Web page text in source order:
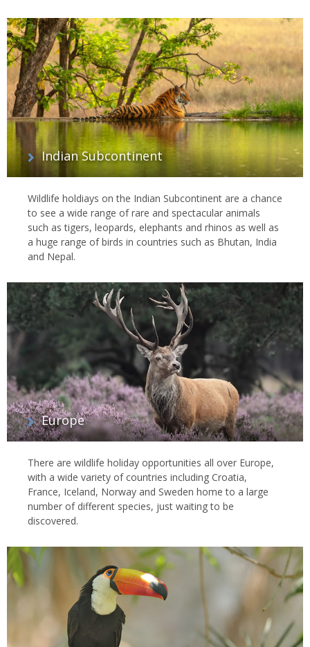
Indian Subcontinent
Wildlife holdiays on the Indian Subcontinent are a chance
to see a wide range of rare and spectacular animals
such as tigers, leopards, elephants and rhinos as well as
a huge range of birds in countries such as Bhutan, India
and Nepal.
Europe
There are wildlife holiday opportunities all over Europe,
with a wide variety of countries including Croatia,
France, Iceland, Norway and Sweden home to a large
number of different species, just waiting to be
discovered.